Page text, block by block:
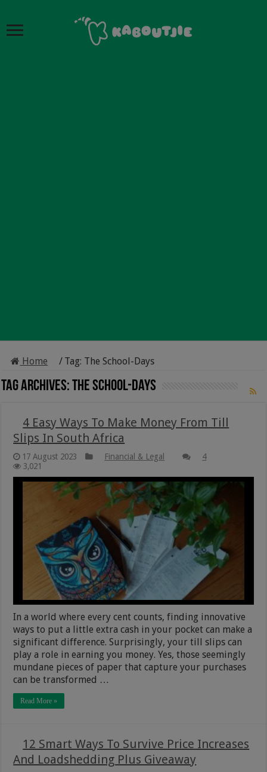
Home / Tag: The School-Days
Tag Archives:The School-Days
4 Easy Ways To Make Money From Till
Slips In South Africa
17 August 2023 Financial & Legal
4
3,021
In a world where every cent counts, finding innovative
ways to put a little extra cash in your pocket can make a
significant difference. Surprisingly, your till slips can
play a role in earning you money. Yes, those seemingly
mundane pieces of paper that capture your purchases
can be transformed …
Read More »
12 Smart Ways To Survive Price Increases
And Loadshedding Plus Giveaway